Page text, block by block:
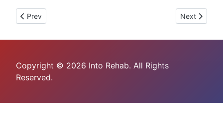
Previous article: Oh Boy, What A "Father Figure"
Prev Next article:
Next
Copyright © 2026 Into Rehab. All Rights
Reserved.